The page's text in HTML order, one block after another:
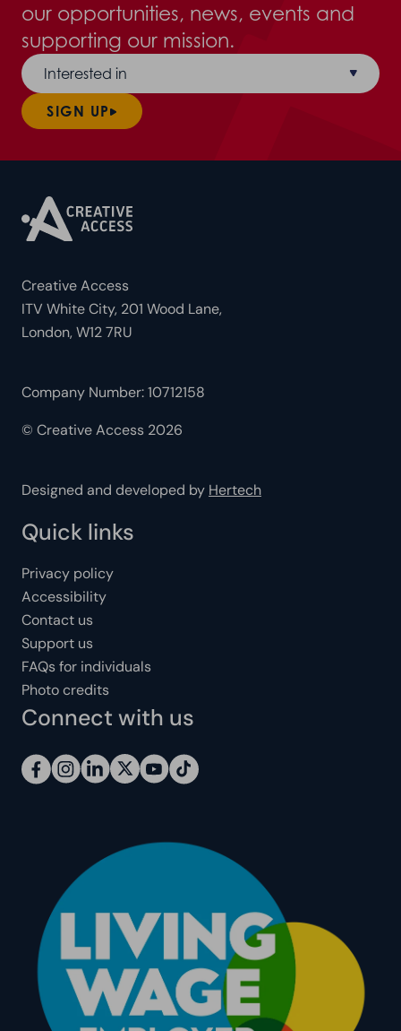
our opportunities, news, events and
supporting our mission.
Interested in
SIGN UP
Creative Access
ITV White City, 201 Wood Lane,
London, W12 7RU
Company Number: 10712158
© Creative Access 2026
Designed and developed by Hertech
Quick links
Privacy policy
Accessibility
Contact us
Support us
FAQs for individuals
Photo credits
Connect with us